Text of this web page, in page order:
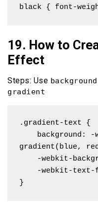
black { font-
19. How to
Effect
Steps: Use background
gradient
.gradient-text {
gradient(blue,
}